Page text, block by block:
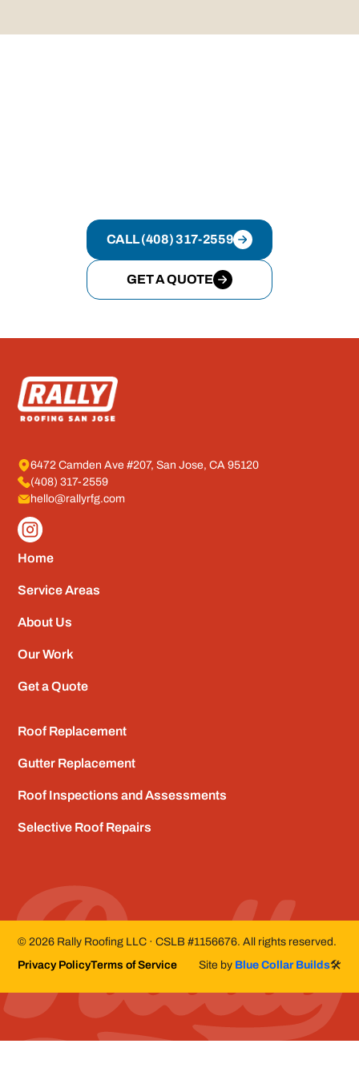
CALL (408) 317-2559
GET A QUOTE
6472 Camden Ave #207, San Jose, CA 95120
(408) 317-2559
hello@rallyrfg.com
Home
Service Areas
About Us
Our Work
Get a Quote
Roof Replacement
Gutter Replacement
Roof Inspections and Assessments
Selective Roof Repairs
©2026 Rally Roofing LLC · CSLB #1156676. All rights reserved.
Privacy PolicyTerms of Service Site by Blue Collar Builds🛠️